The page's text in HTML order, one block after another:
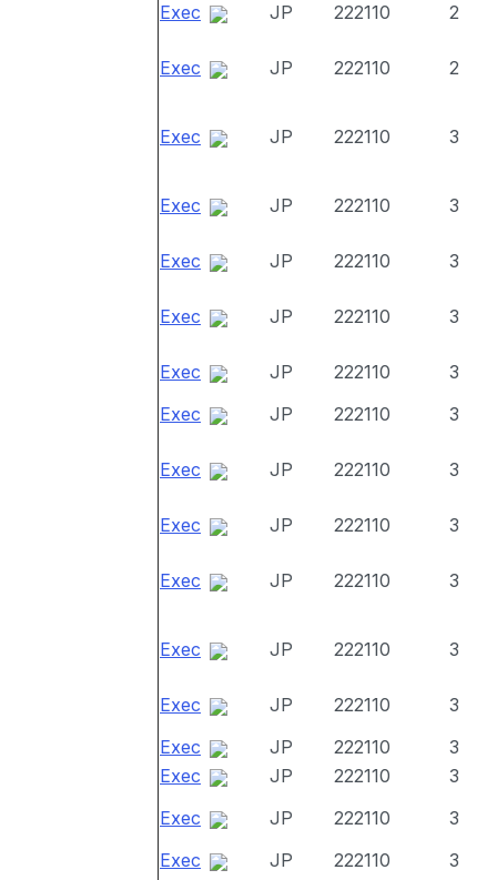
Exec JP 222110 2
Exec JP 222110 2
Exec JP 222110 3
Exec JP 222110 3
Exec JP 222110 3
Exec JP 222110 3
Exec JP 222110
3
Exec
JP 222110 3
Exec JP 222110 3
Exec JP 222110 3
Exec JP 222110 3
Exec JP 222110 3
Exec JP 222110
3
Exec
JP 222110
3
Exec
JP 222110
3
Exec
JP 222110
3
Exec
JP 222110
3